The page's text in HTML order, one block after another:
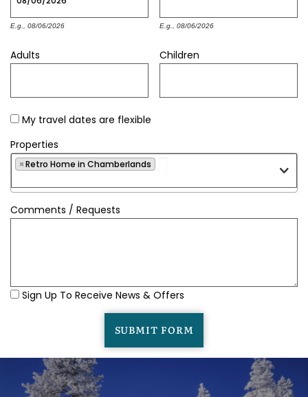
E.g., 08/06/2026 E.g., 08/06/2026
Adults Children
My travel dates are flexible
Properties
×Retro Home in Chamberlands
Comments / Requests
Sign Up To Receive News & Offers
SUBMIT FORM